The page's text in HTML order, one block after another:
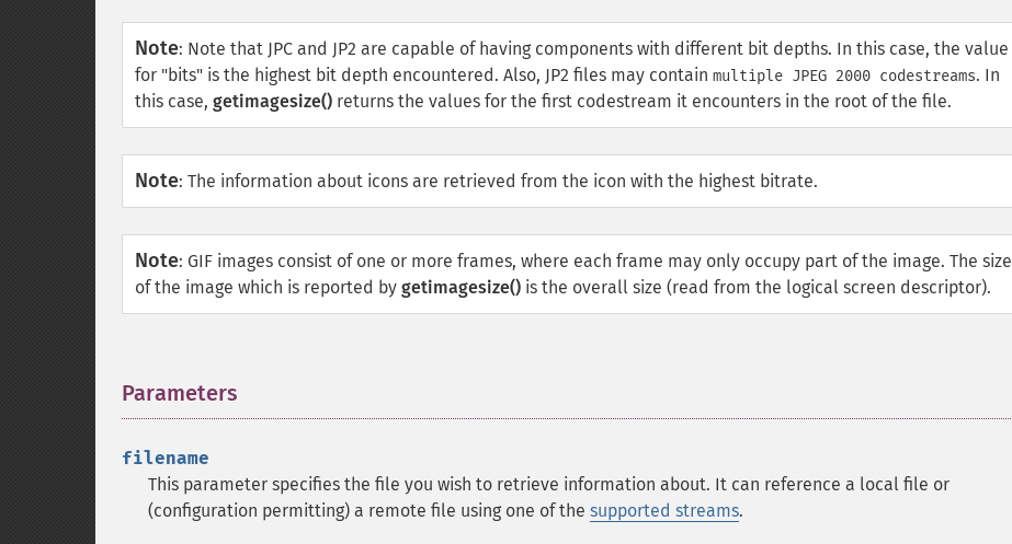
Note: Note that JPC and JP2 are capable of having components with different bit depths. In this case, the value
for "bits" is the highest bit depth encountered. Also, JP2 files may contain multiple JPEG 2000 codestreams. In
this case, getimagesize() returns the values for the first codestream it encounters in the root of the file.
Note: The information about icons are retrieved from the icon with the highest bitrate.
Note: GIF images consist of one or more frames, where each frame may only occupy part of the image. The size
of the image which is reported by getimagesize() is the overall size (read from the logical screen descriptor).
Parameters
filename
This parameter specifies the file you wish to retrieve information about. It can reference a local file or
(configuration permitting) a remote file using one of the supported streams.